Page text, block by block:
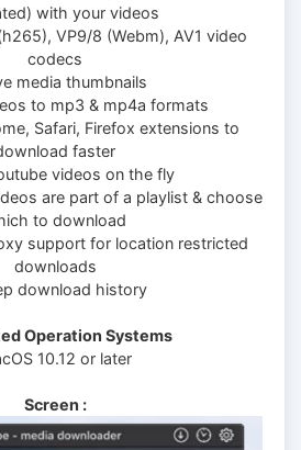
with your videos
VP9/8 (Webm), AV1 video
codecs
media thumbnails
to mp3 & mp4a formats
Safari, Firefox extensions to
faster
videos on the fly
are part of a playlist & choose
to download
support for location restricted
downloads
download history
Operation Systems
10.12 or later
Screen :